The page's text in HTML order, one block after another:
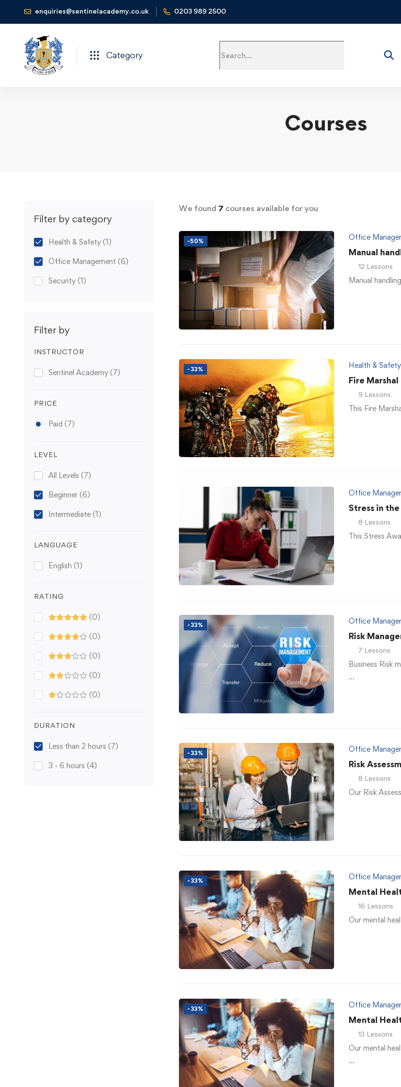
enquiries@sentinelacademy.co.uk 0203 989 2500
Category
Courses
Filter by category
Health & Safety (1)
Office Management (6)
Security (1)
Filter by
INSTRUCTOR
Sentinel Academy (7)
PRICE
Paid (7)
LEVEL
All Levels (7)
Beginner (6)
Intermediate (1)
LANGUAGE
English (1)
RATING
(0)
(0)
(0)
(0)
(0)
DURATION
Less than 2 hours (7)
3 - 6 hours (4)
We found 7 courses available for you
-50% Office
Manual
12 Lessons
Manual
-33% Health & Safety
Fire
9 Lessons
This Fire
Office
Stress in
8 Lessons
This Stress
-33% Office
Risk
7 Lessons
Business Risk
…
-33% Office
Risk
8 Lessons
Our Risk
-33% Office
Mental
16 Lessons
Our mental
-33% Office
Mental
13 Lessons
Our mental
…